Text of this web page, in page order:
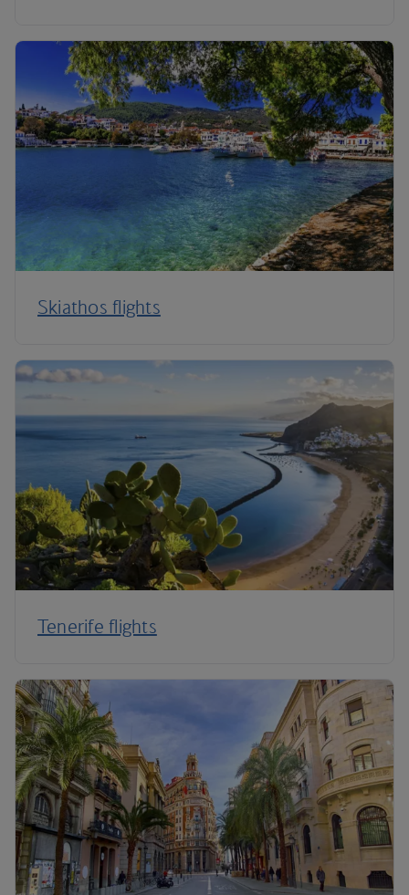
Skiathos flights
Tenerife flights